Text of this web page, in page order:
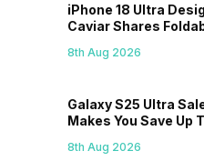
iPhone 18 Ultra
Caviar Shares
8th Aug 2026
Galaxy S25 Ultra
Makes You Save Up
8th Aug 2026